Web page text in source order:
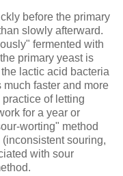
before the primary
slowly afterward.
fermented with
primary yeast is
lactic acid bacteria
faster and more
of letting
for a year or
worting" method
souring,
with sour